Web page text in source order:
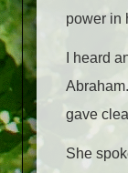
power in
I heard
gave
She